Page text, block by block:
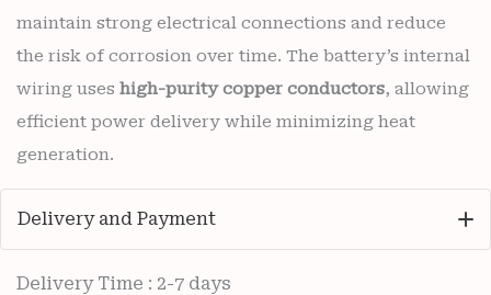
maintain strong electrical connections and reduce
the risk of corrosion over time. The battery’s internal
wiring uses high-purity copper conductors, allowing
efficient power delivery while minimizing heat
generation.
Delivery and Payment
Delivery Time : 2-7 days